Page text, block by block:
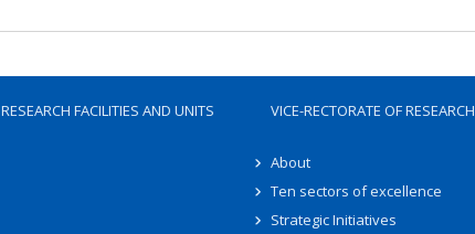
RESEARCH FACILITIES AND UNITS VICE-RECTORATE OF RESEARCH
About
Ten sectors of excellence
Strategic Initiatives